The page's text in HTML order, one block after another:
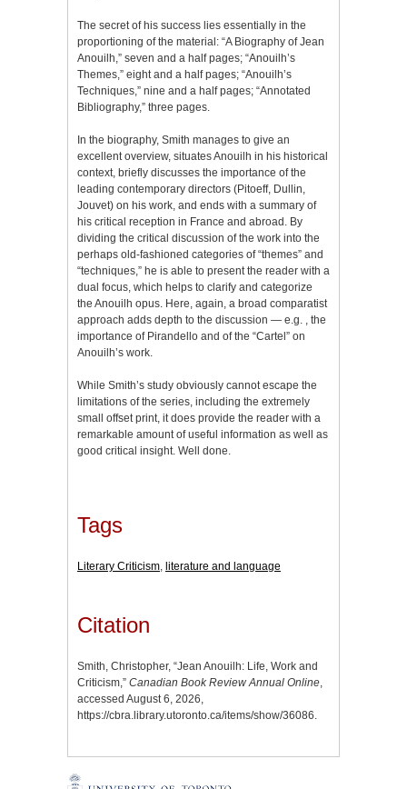
The secret of his success lies essentially in the
proportioning of the material: “A Biography of Jean
Anouilh,” seven and a half pages; “Anouilh’s
Themes,” eight and a half pages; “Anouilh’s
Techniques,” nine and a half pages; “Annotated
Bibliography,” three pages.
In the biography, Smith manages to give an
excellent overview, situates Anouilh in his historical
context, briefly discusses the importance of the
leading contemporary directors (Pitoeff, Dullin,
Jouvet) on his work, and ends with a summary of
his critical reception in France and abroad. By
dividing the critical discussion of the work into the
perhaps old-fashioned categories of “themes” and
“techniques,” he is able to present the reader with a
dual focus, which helps to clarify and categorize
the Anouilh opus. Here, again, a broad comparatist
approach adds depth to the discussion — e.g. , the
importance of Pirandello and of the “Cartel” on
Anouilh’s work.
While Smith’s study obviously cannot escape the
limitations of the series, including the extremely
small offset print, it does provide the reader with a
remarkable amount of useful information as well as
good critical insight. Well done.
Tags
Literary Criticism, literature and language
Citation
Smith, Christopher, “Jean Anouilh: Life, Work and
Criticism,” Canadian Book Review Annual Online,
accessed August 6, 2026,
https://cbra.library.utoronto.ca/items/show/36086.